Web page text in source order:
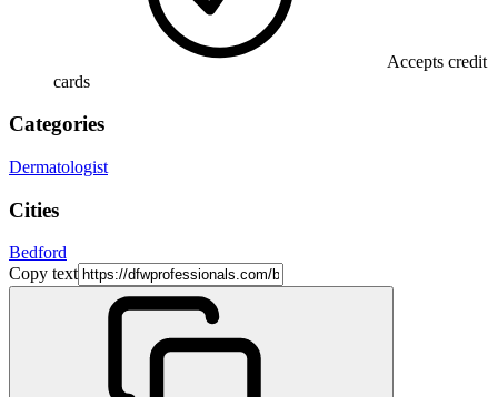
Accepts credit
cards
Categories
Dermatologist
Cities
Bedford
Copy text